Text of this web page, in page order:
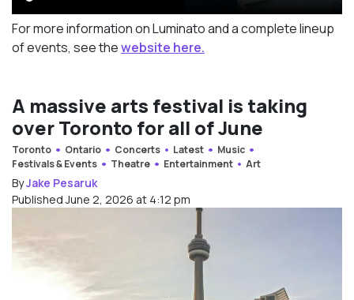
For more information on Luminato and a complete lineup
of events, see thewebsite here.
A massive arts festival is taking
over Toronto for all of June
Toronto Ontario Concerts Latest
Music
Festivals & Events
Theatre Entertainment Art
ByJake Pesaruk
Published June 2, 2026 at 4:12 pm